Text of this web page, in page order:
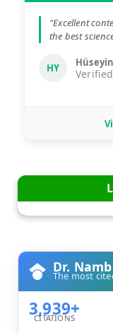
"Excellent
the best
HY
Dr.
The most
3,939+
CITATIONS